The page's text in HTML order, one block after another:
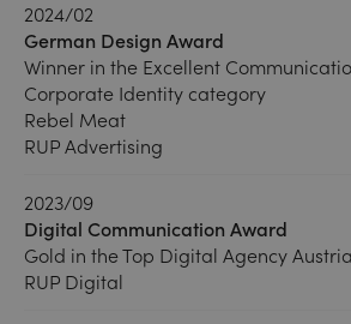
2024/02
German Design Award
Winner in the Excellent
Corporate Identity category
Rebel Meat
RUP Advertising
2023/09
Digital Communication Award
Gold in the Top Digital Agency
RUP Digital